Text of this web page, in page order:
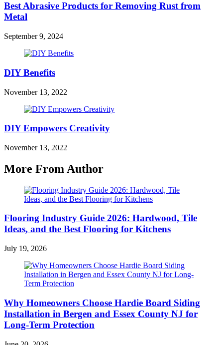
Best Abrasive Products for Removing Rust from
Metal
September 9, 2024
DIY Benefits
November 13, 2022
DIY Empowers Creativity
November 13, 2022
More From Author
Flooring Industry Guide 2026: Hardwood, Tile
Ideas, and the Best Flooring for Kitchens
July 19, 2026
Why Homeowners Choose Hardie Board Siding
Installation in Bergen and Essex County NJ for
Long-Term Protection